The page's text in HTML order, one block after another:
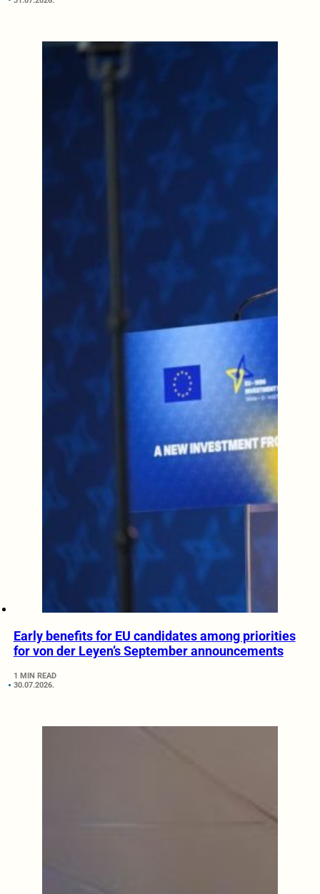
Early benefits for EU candidates among priorities
for von der Leyen’s September announcements
1 MIN READ
30.07.2026.